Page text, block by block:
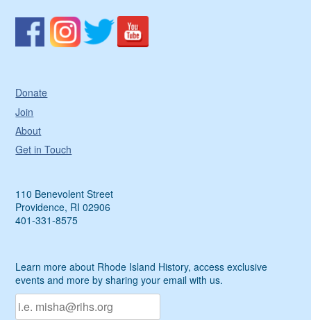
Donate
Join
About
Get in Touch
110 Benevolent Street
Providence, RI 02906
401-331-8575
Learn more about Rhode Island History, access exclusive
events and more by sharing your email with us.